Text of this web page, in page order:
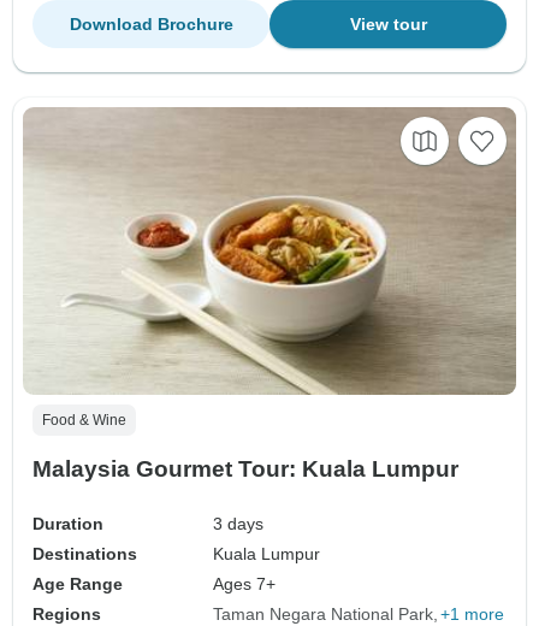
View tour
Download Brochure
Food & Wine
Malaysia Gourmet Tour: Kuala Lumpur
Duration
3 days
Destinations
Kuala Lumpur
Age Range
Ages 7+
Regions
Taman Negara National Park +1 more